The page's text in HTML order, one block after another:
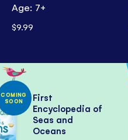
Age: 7+
$9.99
COMING
SOON
First
Encyclopedia of
Seas and
Oceans